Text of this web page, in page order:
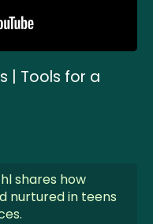
| Tools for a
shares how
nurtured in teens